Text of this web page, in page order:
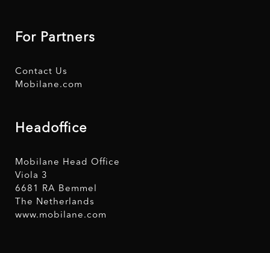
For Partners
Contact Us
Mobilane.com
Headoffice
Mobilane Head Office
Viola 3
6681 RA Bemmel
The Netherlands
www.mobilane.com